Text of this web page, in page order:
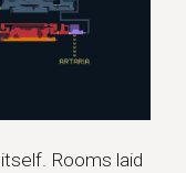
Rooms laid